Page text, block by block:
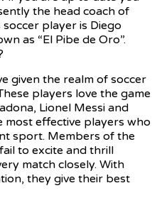
the head coach of
player is Diego
as “El Pibe de Oro”.
given the realm of soccer
players love the game
Lionel Messi and
most effective players who
sport. Members of the
to excite and thrill
match closely. With
they give their best